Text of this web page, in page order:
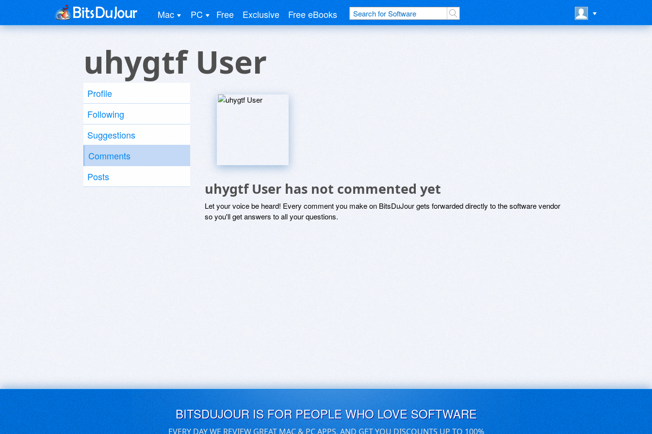
Mac PC Free Exclusive Free eBooks
uhygtf User
Profile
Following
Suggestions
Comments
Posts
uhygtf User has not commented yet
Let your voice be heard! Every comment you make on BitsDuJour gets forwarded directly to the software vendor
so you'll get answers to all your questions.
BITSDUJOUR IS FOR PEOPLE WHO LOVE SOFTWARE
EVERY DAY WE REVIEW GREAT MAC & PC APPS, AND GET YOU DISCOUNTS UP TO 100%